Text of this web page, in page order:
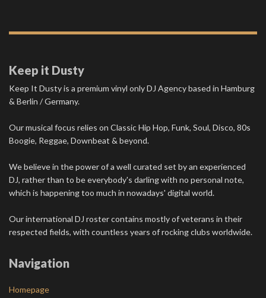
Keep it Dusty
Keep It Dusty is a premium vinyl only DJ Agency based in Hamburg
& Berlin / Germany.
Our musical focus relies on Classic Hip Hop, Funk, Soul, Disco, 80s
Boogie, Reggae, Downbeat & beyond.
We believe in the power of a well curated set by an experienced
DJ, rather than to be everybody's darling with no personal note,
which is happening too much in nowadays' digital world.
Our international DJ roster contains mostly of veterans in their
respected fields, with countless years of rocking clubs worldwide.
Navigation
Homepage